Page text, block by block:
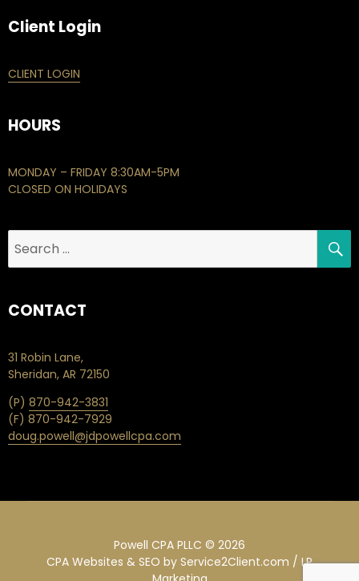
Client Login
CLIENT LOGIN
HOURS
MONDAY – FRIDAY 8:30AM-5PM
CLOSED ON HOLIDAYS
for:
CONTACT
31 Robin Lane,
Sheridan, AR 72150
(P) 870-942-3831
(F) 870-942-7929
doug.powell@jdpowellcpa.com
Powell CPA PLLC © 2026
CPA Websites & SEO by Service2Client.com / LP